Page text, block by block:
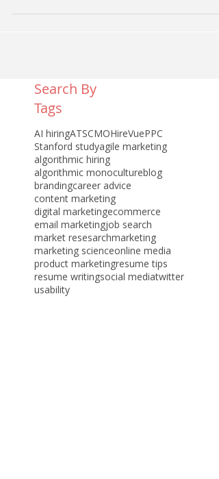
Search By
Tags
AI hiringATSCMO
PPC
Stanford studyagile marketing
algorithmic hiring
algorithmic monoculture
brandingcareer advice
content marketing
digital marketingecommerce
email marketingjob search
market resesarchmarketing
marketing scienceonline media
product marketing
resume writing